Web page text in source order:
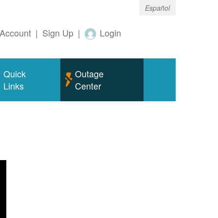
Español
| Sign Up | Login
Quick
Links
Outage
Center